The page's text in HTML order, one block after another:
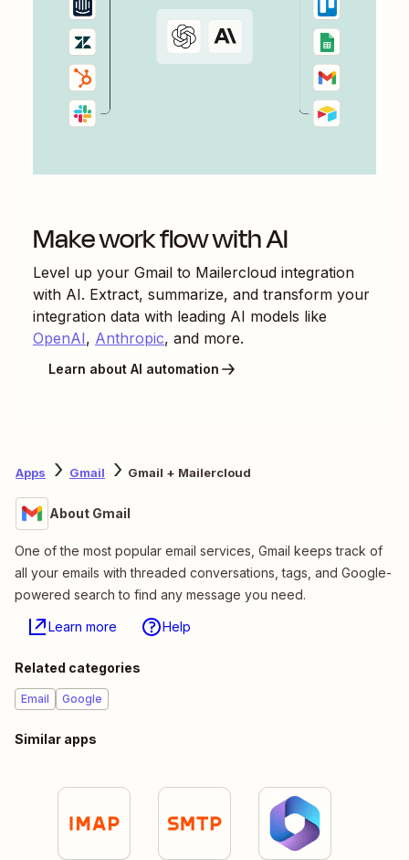
Make work flow with AI
Level up your Gmail to Mailercloud integration
with AI. Extract, summarize, and transform your
integration data with leading AI models like
OpenAI, Anthropic, and more.
Learn about AI automation
Apps Gmail Gmail + Mailercloud
About Gmail
One of the most popular email services, Gmail keeps track of
all your emails with threaded conversations, tags, and Google-
powered search to find any message you need.
Learn more Help
Related categories
Email Google
Similar apps